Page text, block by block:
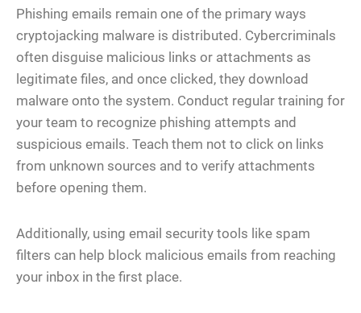
Phishing emails remain one of the primary ways
cryptojacking malware is distributed. Cybercriminals
often disguise malicious links or attachments as
legitimate files, and once clicked, they download
malware onto the system. Conduct regular training for
your team to recognize phishing attempts and
suspicious emails. Teach them not to click on links
from unknown sources and to verify attachments
before opening them.
Additionally, using email security tools like spam
filters can help block malicious emails from reaching
your inbox in the first place.